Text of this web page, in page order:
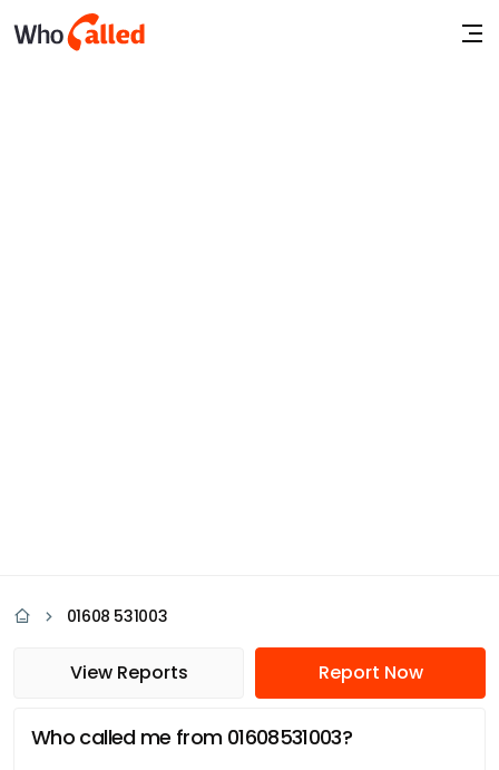
01608 531003
View Reports Report Now
Who called me from 01608531003?